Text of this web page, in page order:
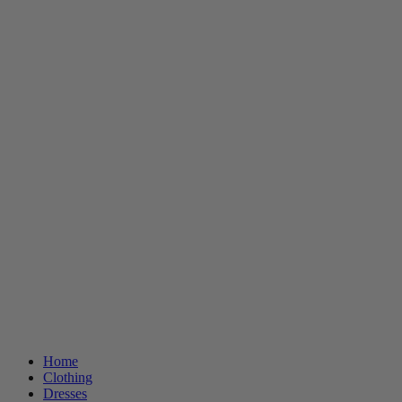
Home
Clothing
Dresses